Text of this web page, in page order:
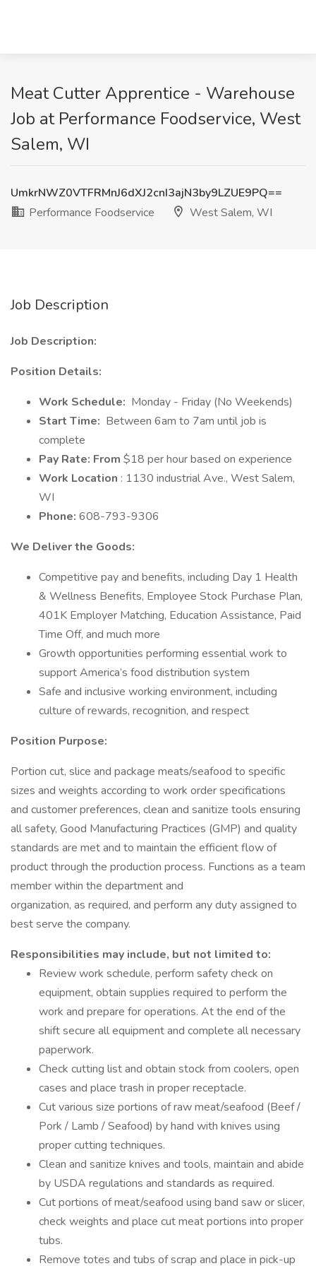
Meat Cutter Apprentice - Warehouse
Job at Performance Foodservice, West
Salem, WI
UmkrNWZ0VTFRMnJ6dXJ2cnI3ajN3by9LZUE9PQ==
Performance Foodservice
West Salem, WI
Job Description
Job Description:
Position Details:
Work Schedule: Monday - Friday (No Weekends)
Start Time: Between 6am to 7am until job is
complete
Pay Rate: From $18 per hour based on experience
Work Location : 1130 industrial Ave., West Salem,
WI
Phone: 608-793-9306
We Deliver the Goods:
Competitive pay and benefits, including Day 1 Health
& Wellness Benefits, Employee Stock Purchase Plan,
401K Employer Matching, Education Assistance, Paid
Time Off, and much more
Growth opportunities performing essential work to
support America’s food distribution system
Safe and inclusive working environment, including
culture of rewards, recognition, and respect
Position Purpose:
Portion cut, slice and package meats/seafood to specific
sizes and weights according to work order specifications
and customer preferences, clean and sanitize tools ensuring
all safety, Good Manufacturing Practices (GMP) and quality
standards are met and to maintain the efficient flow of
product through the production process. Functions as a team
member within the department and
organization, as required, and perform any duty assigned to
best serve the company.
Responsibilities may include, but not limited to:
Review work schedule, perform safety check on
equipment, obtain supplies required to perform the
work and prepare for operations. At the end of the
shift secure all equipment and complete all necessary
paperwork.
Check cutting list and obtain stock from coolers, open
cases and place trash in proper receptacle.
Cut various size portions of raw meat/seafood (Beef /
Pork / Lamb / Seafood) by hand with knives using
proper cutting techniques.
Clean and sanitize knives and tools, maintain and abide
by USDA regulations and standards as required.
Cut portions of meat/seafood using band saw or slicer,
check weights and place cut meat portions into proper
tubs.
Remove totes and tubs of scrap and place in pick-up